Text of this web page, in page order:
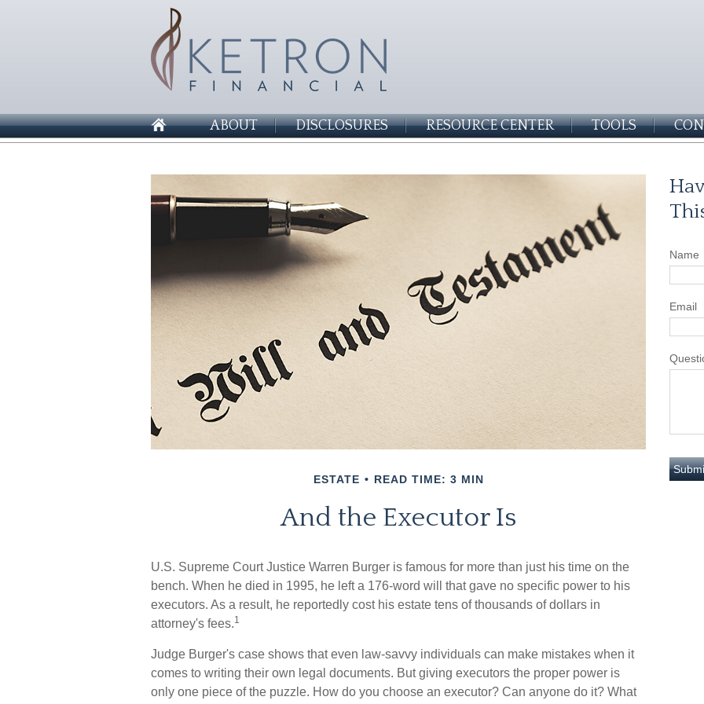
ABOUT DISCLOSURES RESOURCE CENTER TOOLS
ESTATE READ TIME: 3 MIN
And the Executor Is
U.S. Supreme Court Justice Warren Burger is famous for more than just his time on the
bench. When he died in 1995, he left a 176-word will that gave no specific power to his
executors. As a result, he reportedly cost his estate tens of thousands of dollars in
attorney's fees.1
Judge Burger's case shows that even law-savvy individuals can make mistakes when it
comes to writing their own legal documents. But giving executors the proper power is
only one piece of the puzzle. How do you choose an executor? Can anyone do it? What
Name
Email